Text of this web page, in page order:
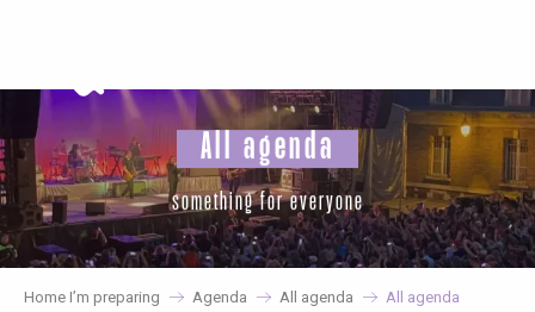
principal
All agenda
something for everyone
Home I’m preparing Agenda All agenda All agenda